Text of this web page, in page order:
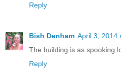
Reply
Bish Denham April 3, 2014
The building is as spooking
Reply